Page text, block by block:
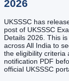
2026
UKSSSC has
post of UKSSSC
Details 2026. This
across All India to
the eligibility criteria
notification PDF
official UKSSSC